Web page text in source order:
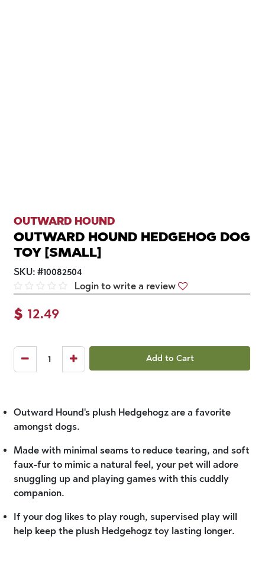
OUTWARD HOUND
OUTWARD HOUND HEDGEHOG DOG
TOY [SMALL]
SKU: #10082504
Login to write a review
$ 12.49
Add to Cart
Outward Hound's plush Hedgehogz are a favorite
amongst dogs.
Made with minimal seams to reduce tearing, and soft
faux-fur to mimic a natural feel, your pet will adore
snuggling up and playing games with this cuddly
companion.
If your dog likes to play rough, supervised play will
help keep the plush Hedgehogz toy lasting longer.